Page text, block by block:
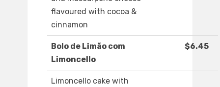
flavoured with cocoa &
cinnamon
Bolo de Limão com
Limoncello
$6.45
Limoncello cake with